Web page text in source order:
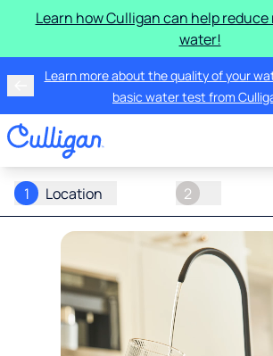
Learn how Culligan can help
water!
Learn more about the quality of your
basic water test from
1 Location 2